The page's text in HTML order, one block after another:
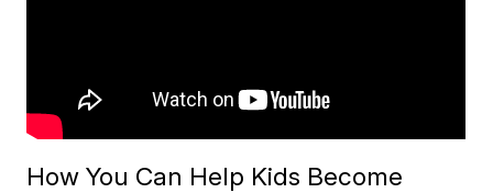
How You Can Help Kids Become